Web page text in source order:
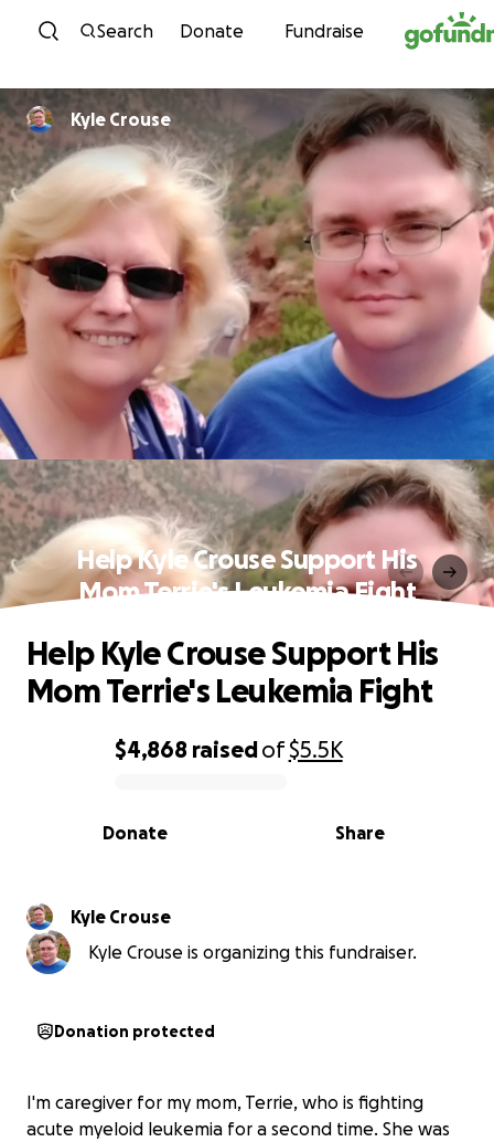
Skip to content
Search Donate Fundraise
Kyle Crouse
Help Kyle Crouse Support His
Mom Terrie's Leukemia Fight
0% complete
$4,868 raisedof$5.5K
Share
Donate
Help Kyle Crouse Support His
Mom Terrie's Leukemia Fight
Kyle Crouse
Kyle Crouse is organizing this fundraiser.
Donation protected
I'm caregiver for my mom, Terrie, who is fighting
acute myeloid leukemia for a second time. She was